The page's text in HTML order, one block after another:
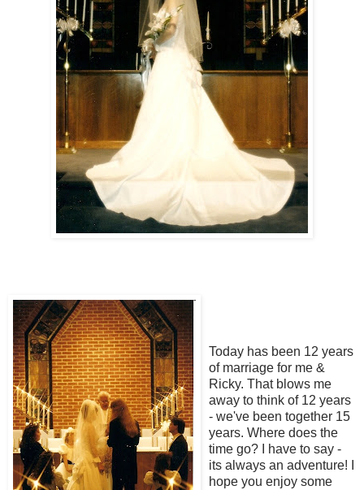
Today has been 12 years
of marriage for me &
Ricky. That blows me
away to think of 12 years
- we've been together 15
years. Where does the
time go? I have to say -
its always an adventure! I
hope you enjoy some